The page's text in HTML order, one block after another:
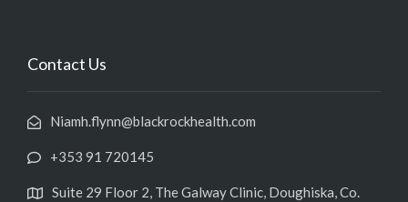
Contact Us
Niamh.flynn@blackrockhealth.com
+353 91 720145
Suite 29 Floor 2, The Galway Clinic, Doughiska, Co.